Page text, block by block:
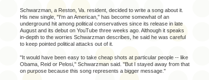
Schwarzman, a Reston, Va. resident, decided to write a song about it.
His new single, "I'm an American," has become somewhat of an
underground hit among political conservatives since its release in late
August and its debut on YouTube three weeks ago. Although it speaks
in-depth to the worries Schwarzman describes, he said he was careful
to keep pointed political attacks out of it.
"It would have been easy to take cheap shots at particular people -- like
Obama, Reid or Pelosi," Schwarzman said. "But I stayed away from that
on purpose because this song represents a bigger message."